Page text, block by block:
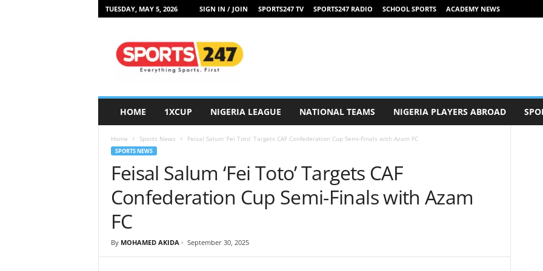
TUESDAY, MAY 5, 2026 SIGN IN / JOIN SPORTS247 TV SPORTS247 RADIO SCHOOL SPORTS ACADEMY NEWS
HOME 1XCUP NIGERIA LEAGUE NATIONAL TEAMS NIGERIA PLAYERS ABROAD
Home Sports News Feisal Salum ‘Fei Toto’ Targets CAF Confederation Cup Semi-Finals with Azam FC
SPORTS NEWS
Feisal Salum ‘Fei Toto’ Targets CAF
Confederation Cup Semi-Finals with Azam
FC
By MOHAMED AKIDA- September 30, 2025